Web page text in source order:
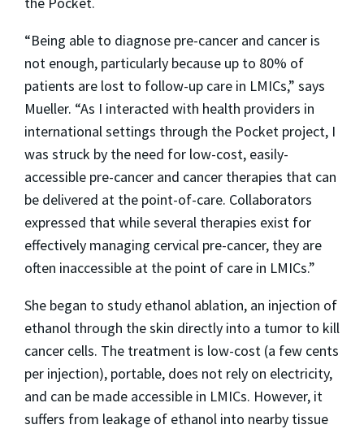
“Being able to diagnose pre-cancer and cancer is
not enough, particularly because up to 80% of
patients are lost to follow-up care in LMICs,” says
Mueller. “As I interacted with health providers in
international settings through the Pocket project, I
was struck by the need for low-cost, easily-
accessible pre-cancer and cancer therapies that can
be delivered at the point-of-care. Collaborators
expressed that while several therapies exist for
effectively managing cervical pre-cancer, they are
often inaccessible at the point of care in LMICs.”
She began to study ethanol ablation, an injection of
ethanol through the skin directly into a tumor to kill
cancer cells. The treatment is low-cost (a few cents
per injection), portable, does not rely on electricity,
and can be made accessible in LMICs. However, it
suffers from leakage of ethanol into nearby tissue